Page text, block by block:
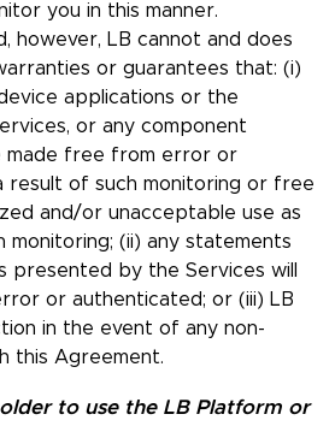
you in this manner.
however, LB cannot and does
or guarantees that: (i)
applications or the
or any component
made free from error or
result of such monitoring or free
and/or unacceptable use as
monitoring; (ii) any statements
presented by the Services will
or authenticated; or (iii) LB
in the event of any non-
this Agreement.
to use the LB Platform or